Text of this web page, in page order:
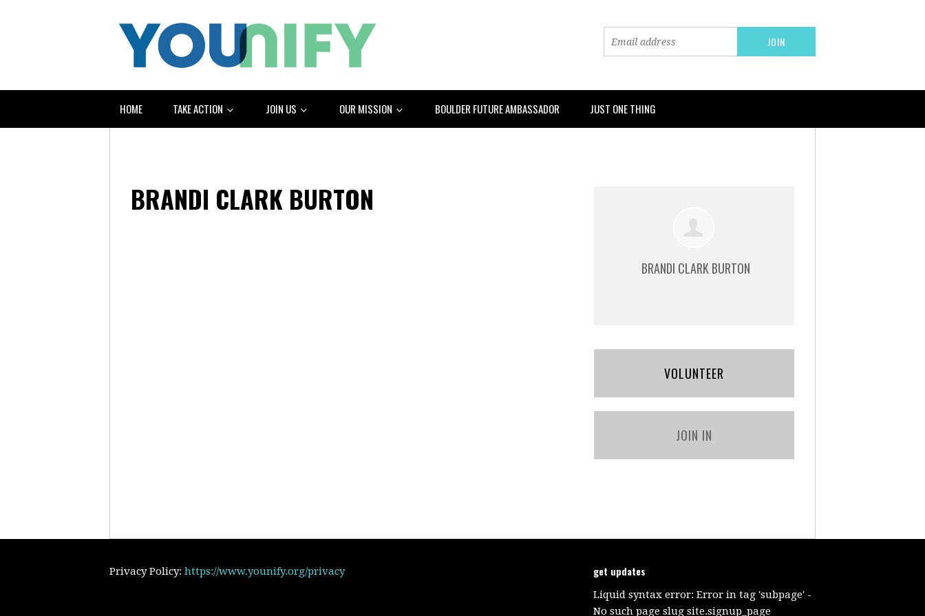
HOME TAKE ACTION JOIN US OUR MISSION BOULDER FUTURE AMBASSADOR JUST ONE THING
BRANDI CLARK BURTON
BRANDI CLARK BURTON
VOLUNTEER
JOIN IN
Privacy Policy: https://www.younify.org/privacy get updates
Liquid syntax error: Error in tag 'subpage' -
No such page slug site.signup_page